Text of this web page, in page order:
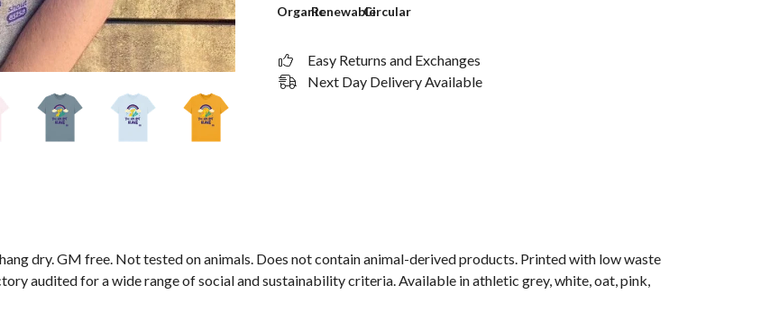
OrganicRenewableCircular
Easy Returns and Exchanges
Next Day Delivery Available
dry. GM free. Not tested on animals. Does not contain animal-derived products. Printed with low waste
audited for a wide range of social and sustainability criteria. Available in athletic grey, white, oat, pink,